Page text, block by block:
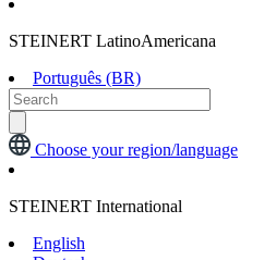
STEINERT LatinoAmericana
Português (BR)
Choose your region/language
STEINERT International
English